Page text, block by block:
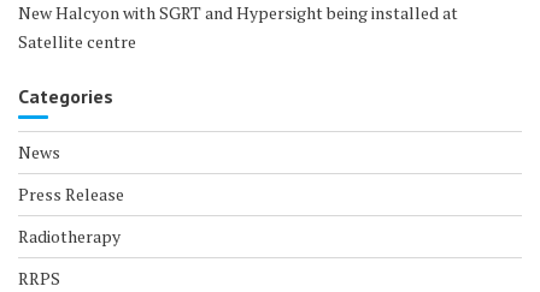
New Halcyon with SGRT and Hypersight being installed at
Satellite centre
Categories
News
Press Release
Radiotherapy
RRPS